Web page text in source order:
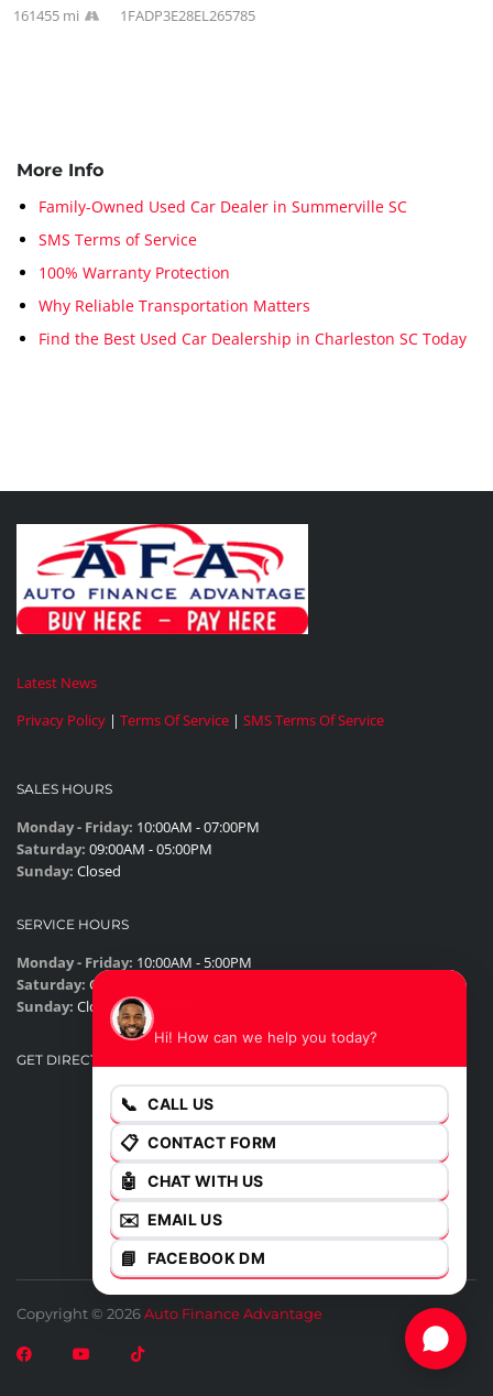
161455 mi 1FADP3E28EL265785
More Info
Family-Owned Used Car Dealer in Summerville SC
SMS Terms of Service
100% Warranty Protection
Why Reliable Transportation Matters
Find the Best Used Car Dealership in Charleston SC Today
Latest News
Privacy Policy | Terms Of Service | SMS Terms Of Service
SALES HOURS
Monday - Friday: 10:00AM - 07:00PM
Saturday: 09:00AM - 05:00PM
Sunday: Closed
SERVICE HOURS
Monday - Friday: 10:00AM - 5:00PM
Saturday: Closed
Sunday: Closed
GET DIRECTIONS
Copyright © 2026Auto Finance Advantage
Hi! How can we help you today?
📞 CALL US
📋 CONTACT FORM
🤖 CHAT WITH US
✉️ EMAIL US
📘 FACEBOOK DM